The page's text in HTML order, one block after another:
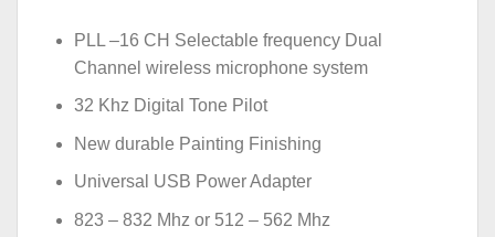
PLL –16 CH Selectable frequency Dual
Channel wireless microphone system
32 Khz Digital Tone Pilot
New durable Painting Finishing
Universal USB Power Adapter
823 – 832 Mhz or 512 – 562 Mhz